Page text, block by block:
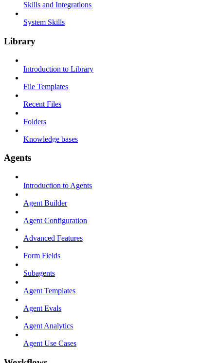
Skills and Integrations
System Skills
Library
Introduction to Library
File Templates
Recent Files
Folders
Knowledge bases
Agents
Introduction to Agents
Agent Builder
Agent Configuration
Advanced Features
Form Fields
Subagents
Agent Templates
Agent Evals
Agent Analytics
Agent Use Cases